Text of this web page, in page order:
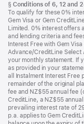
Footnote
§ Conditions of 6, 12 and
To qualify for these 0%
Gem Visa or Gem
Limited. 0% interest offers
and lending criteria and
Interest Free with Gem
Advance/CreditLine Select
your monthly statement. If
as provided in your
all Instalment Interest Free
remainder of the original
fee and NZ$55 annual fee
CreditLine, a NZ$55
prevailing interest rate of
p.a. applies to Gem